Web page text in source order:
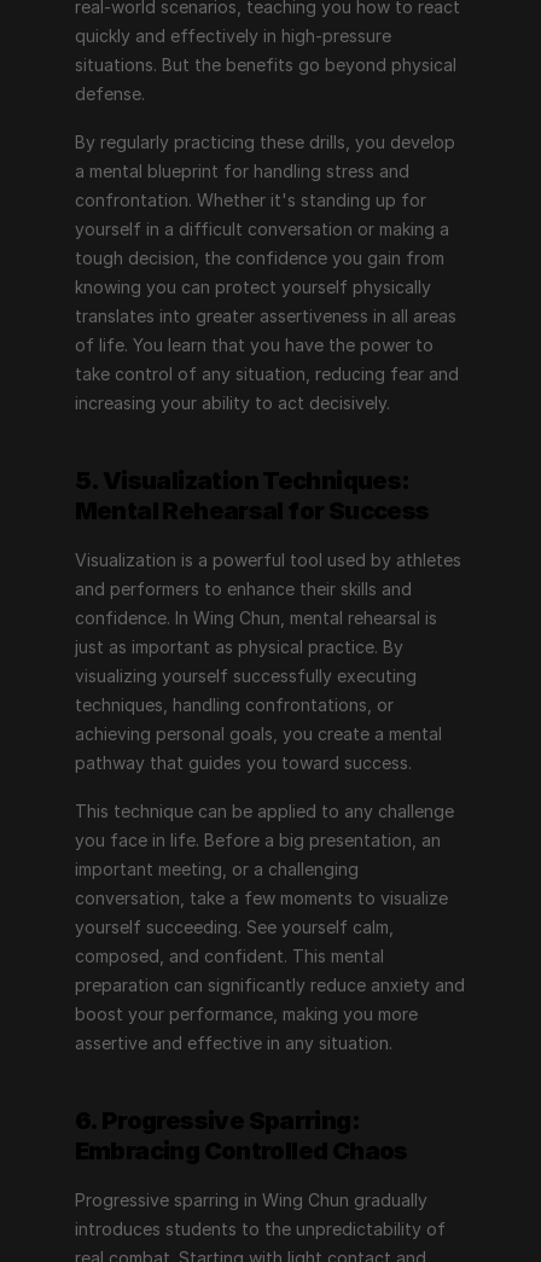
real-world scenarios, teaching you how to react
quickly and effectively in high-pressure
situations. But the benefits go beyond physical
defense.
By regularly practicing these drills, you develop
a mental blueprint for handling stress and
confrontation. Whether it's standing up for
yourself in a difficult conversation or making a
tough decision, the confidence you gain from
knowing you can protect yourself physically
translates into greater assertiveness in all areas
of life. You learn that you have the power to
take control of any situation, reducing fear and
increasing your ability to act decisively.
Visualization is a powerful tool used by athletes
and performers to enhance their skills and
confidence. In Wing Chun, mental rehearsal is
just as important as physical practice. By
visualizing yourself successfully executing
techniques, handling confrontations, or
achieving personal goals, you create a mental
pathway that guides you toward success.
This technique can be applied to any challenge
you face in life. Before a big presentation, an
important meeting, or a challenging
conversation, take a few moments to visualize
yourself succeeding. See yourself calm,
composed, and confident. This mental
preparation can significantly reduce anxiety and
boost your performance, making you more
assertive and effective in any situation.
Progressive sparring in Wing Chun gradually
introduces students to the unpredictability of
real combat. Starting with light contact and